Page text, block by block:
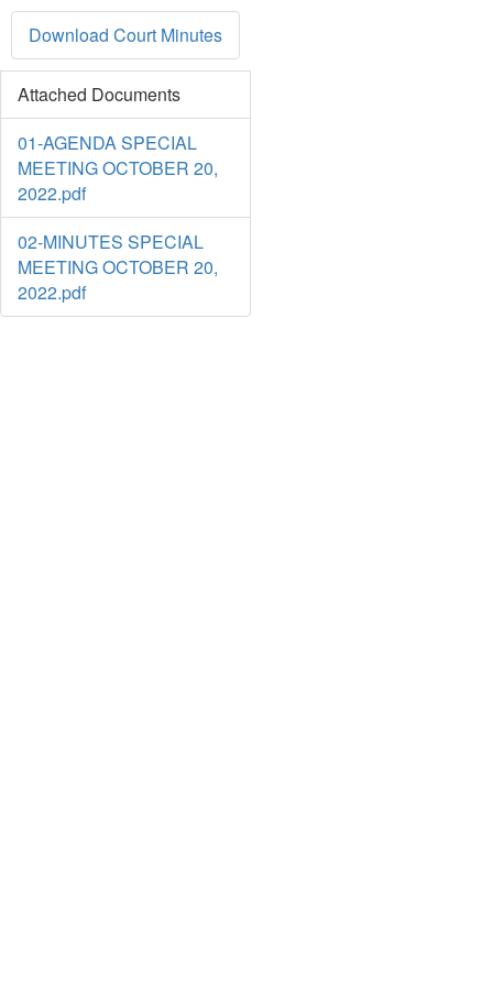
Download Court Minutes
Attached Documents
01-AGENDA SPECIAL
MEETING OCTOBER 20,
2022.pdf
02-MINUTES SPECIAL
MEETING OCTOBER 20,
2022.pdf